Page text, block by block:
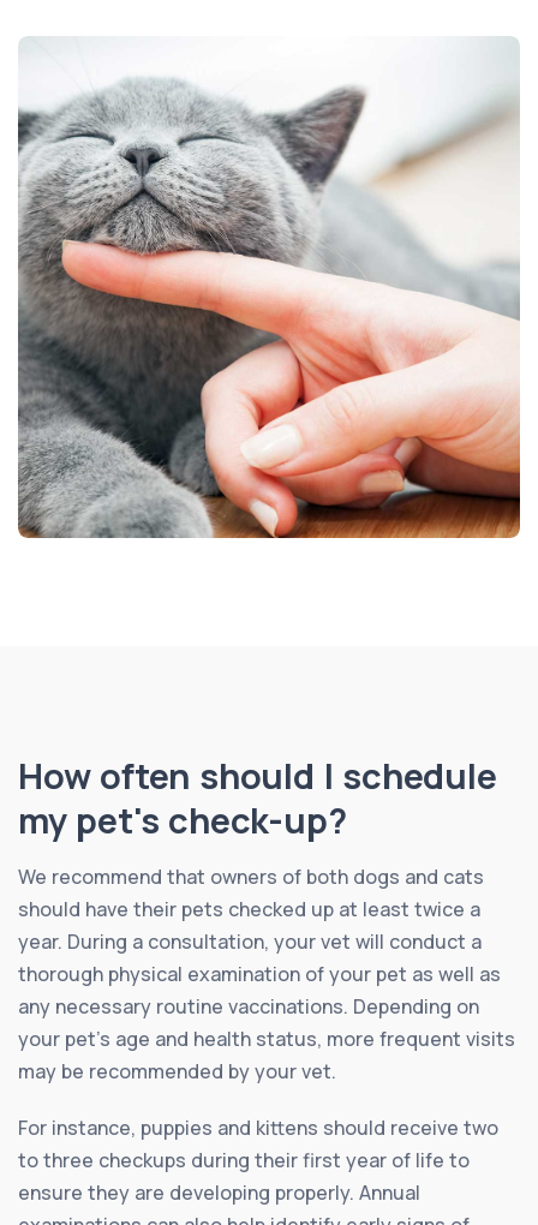
How often should I schedule
my pet's check-up?
We recommend that owners of both dogs and cats
should have their pets checked up at least twice a
year. During a consultation, your vet will conduct a
thorough physical examination of your pet as well as
any necessary routine vaccinations. Depending on
your pet’s age and health status, more frequent visits
may be recommended by your vet.
For instance, puppies and kittens should receive two
to three checkups during their first year of life to
ensure they are developing properly. Annual